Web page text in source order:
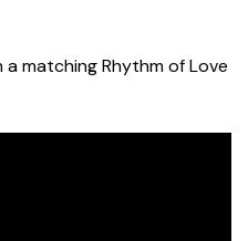
matching Rhythm of Love